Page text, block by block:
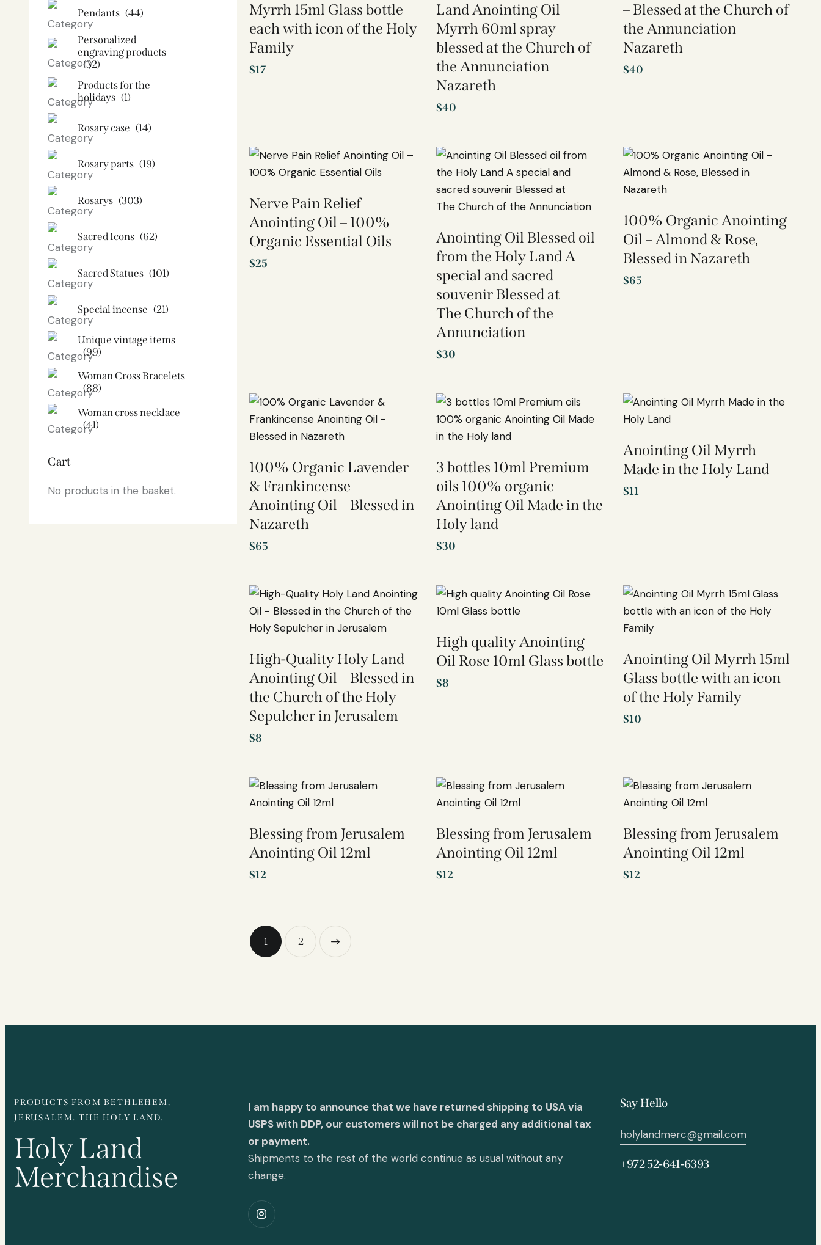
Myrrh 15ml Glass bottle
each with icon of the Holy
Family
$17
Land Anointing Oil
Myrrh 60ml spray
blessed at the Church of
the Annunciation
Nazareth
$40
– Blessed at the Church of
the Annunciation
Nazareth
$40
Nerve Pain Relief
Anointing Oil – 100%
Organic Essential Oils
$25
Anointing Oil Blessed oil
from the Holy Land A
special and sacred
souvenir Blessed at
The Church of the
Annunciation
$30
100% Organic Anointing
Oil – Almond & Rose,
Blessed in Nazareth
$65
100% Organic Lavender
& Frankincense
Anointing Oil – Blessed in
Nazareth
$65
3 bottles 10ml Premium
oils 100% organic
Anointing Oil Made in the
Holy land
$30
Anointing Oil Myrrh
Made in the Holy Land
$11
High-Quality Holy Land
Anointing Oil – Blessed in
the Church of the Holy
Sepulcher in Jerusalem
$8
High quality Anointing
Oil Rose 10ml Glass bottle
$8
Anointing Oil Myrrh 15ml
Glass bottle with an icon
of the Holy Family
$10
Blessing from Jerusalem
Anointing Oil 12ml
$12
Blessing from Jerusalem
Anointing Oil 12ml
$12
Blessing from Jerusalem
Anointing Oil 12ml
$12
1 2
Pendants (44)
Personalized
engraving products
(32)
Products for the
holidays (1)
Rosary case (14)
Rosary parts (19)
Rosarys (303)
Sacred Icons (62)
Sacred Statues (101)
Special incense (21)
Unique vintage items
(99)
Woman Cross Bracelets
(88)
Woman cross necklace
(41)
Cart
No products in the basket.
PRODUCTS FROM BETHLEHEM,
JERUSALEM. THE HOLY LAND.
Holy Land
Merchandise
I am happy to announce that we have returned shipping to USA via
USPS with DDP, our customers will not be charged any additional tax
or payment.
Shipments to the rest of the world continue as usual without any
change.
Say Hello
holylandmerc@gmail.com
+972 52-641-6393